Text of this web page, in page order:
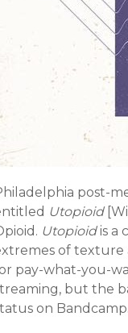
post-
Utopioid
Utopioidis a
of texture
pay-what-you-
but the
on Bandcamp.